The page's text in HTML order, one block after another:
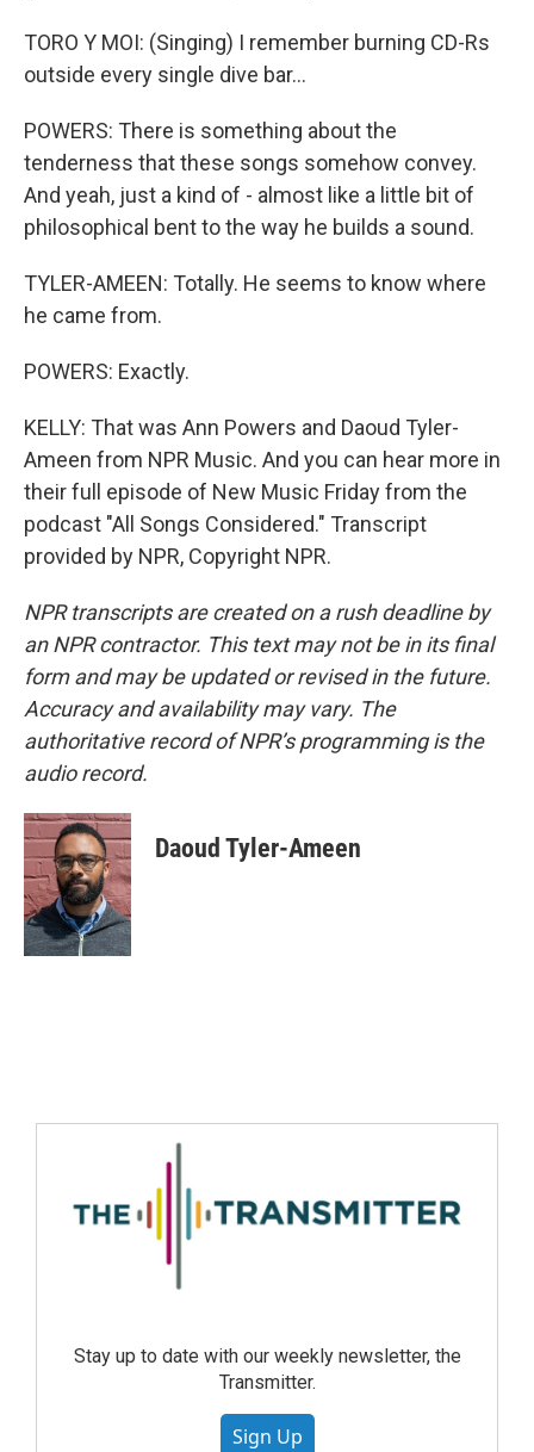
TORO Y MOI: (Singing) I remember burning CD-Rs
outside every single dive bar...
POWERS: There is something about the
tenderness that these songs somehow convey.
And yeah, just a kind of - almost like a little bit of
philosophical bent to the way he builds a sound.
TYLER-AMEEN: Totally. He seems to know where
he came from.
POWERS: Exactly.
KELLY: That was Ann Powers and Daoud Tyler-
Ameen from NPR Music. And you can hear more in
their full episode of New Music Friday from the
podcast "All Songs Considered." Transcript
provided by NPR, Copyright NPR.
NPR transcripts are created on a rush deadline by
an NPR contractor. This text may not be in its final
form and may be updated or revised in the future.
Accuracy and availability may vary. The
authoritative record of NPR’s programming is the
audio record.
Daoud Tyler-Ameen
Stay up to date with our weekly newsletter, the
Transmitter.
Sign Up